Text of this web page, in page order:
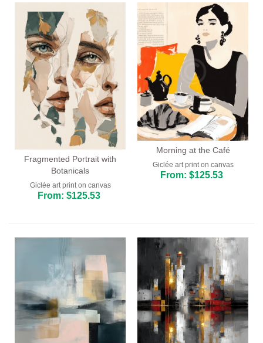
Modern
Decorative
By Room
Living Room
Bedroom
Hallway
Beauty Salon
Hotel Room
Bar and Cafe
Fragmented Portrait with
Botanicals
Giclée art print on canvas
From: $125.53
Morning at the Café
Giclée art print on canvas
From: $125.53